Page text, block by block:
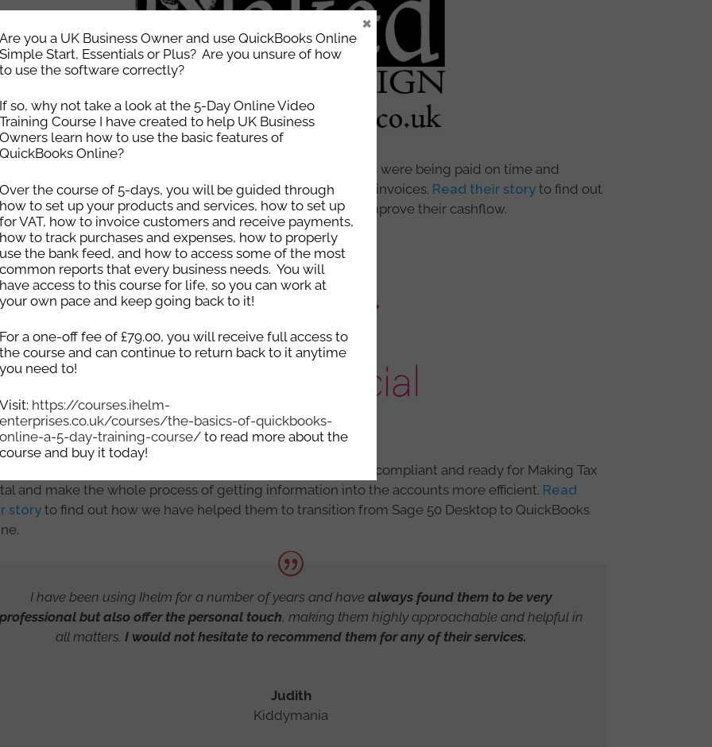
Website Design wanted to ensure that all of their invoices were being paid on time and
assistance with contacting clients in regards to overdue invoices. Read their storyto find out
we have helped them to get on top of their invoicing and improve their cashflow.
Social Group wanted to find a way to ensure they were compliant and ready for Making Tax
and make the whole process of getting information into the accounts more efficient. Read
storyto find out how we have helped them to transition from Sage 50 Desktop to QuickBooks
I have been using Ihelm for a number of years and have always found them to be very
professional but also offer the personal touch, making them highly approachable and helpful in
all matters. I would not hesitate to recommend them for any of their services.
Judith
Kiddymania
Are you a UK Business Owner and use QuickBooks Online
Simple Start, Essentials or Plus? Are you unsure of how
to use the software correctly?
If so, why not take a look at the 5-Day Online Video
Training Course I have created to help UK Business
Owners learn how to use the basic features of
QuickBooks Online?
Over the course of 5-days, you will be guided through
how to set up your products and services, how to set up
for VAT, how to invoice customers and receive payments,
how to track purchases and expenses, how to properly
use the bank feed, and how to access some of the most
common reports that every business needs. You will
have access to this course for life, so you can work at
your own pace and keep going back to it!
For a one-off fee of £79.00, you will receive full access to
the course and can continue to return back to it anytime
you need to!
Visit: https://courses.ihelm-
enterprises.co.uk/courses/the-basics-of-quickbooks-
online-a-5-day-training-course/ to read more about the
course and buy it today!
×